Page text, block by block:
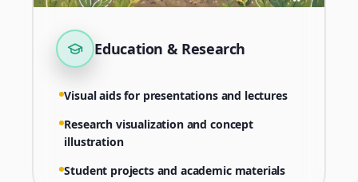
Education & Research
Visual aids for presentations and lectures
Research visualization and concept
illustration
Student projects and academic materials